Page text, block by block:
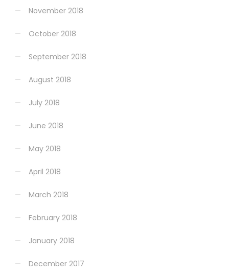
November 2018
October 2018
September 2018
August 2018
July 2018
June 2018
May 2018
April 2018
March 2018
February 2018
January 2018
December 2017